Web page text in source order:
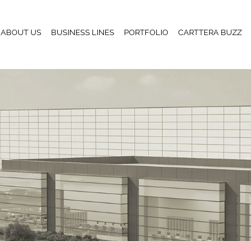
ABOUT US BUSINESS LINES PORTFOLIO CARTTERA BUZZ